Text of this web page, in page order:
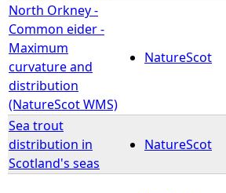
e
r
e
North Orkney -
Common eider -
Maximum
curvature and
distribution
(NatureScot WMS)
NatureScot
Sea trout
distribution in
Scotland's seas
NatureScot